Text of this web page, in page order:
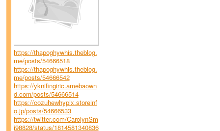
https://thapoghywhis.theblog.
me/posts/54666518
https://thapoghywhis.theblog.
me/posts/54666542
https://yknifingiric.amebaown
d.com/posts/54666514
https://cozuhewhypix.storeinf
o.jp/posts/54666533
https://twitter.com/CarolynSm
i98828/status/1814581340836